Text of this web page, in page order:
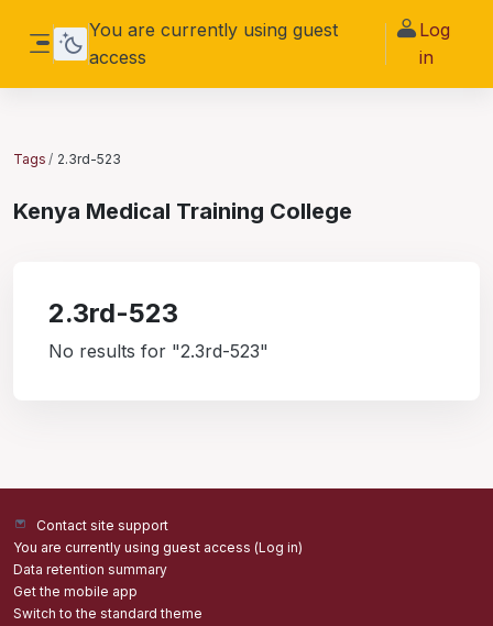
Side panel
You are currently using guest
access
Log
in
Tags 2.3rd-523
Kenya Medical Training College
2.3rd-523
No results for "2.3rd-523"
Contact site support
You are currently using guest access (Log in)
Data retention summary
Get the mobile app
Switch to the standard theme